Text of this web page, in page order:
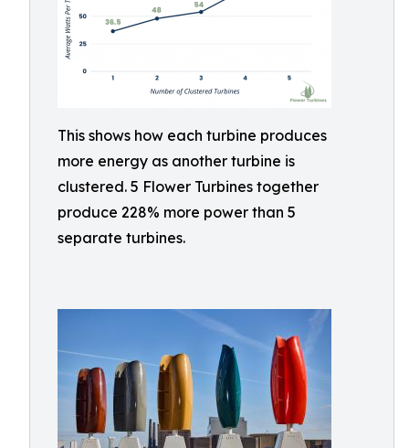
This shows how each turbine produces
more energy as another turbine is
clustered. 5 Flower Turbines together
produce 228% more power than 5
separate turbines.